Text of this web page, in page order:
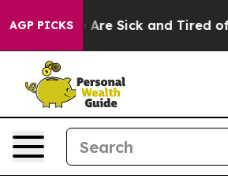
AGP PICKSAre Sick and Tired of